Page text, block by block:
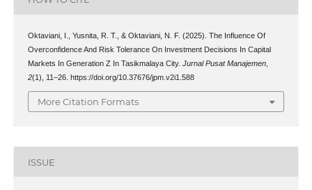
Oktaviani, I., Yusnita, R. T., & Oktaviani, N. F. (2025). The Influence Of
Overconfidence And Risk Tolerance On Investment Decisions In Capital
Markets In Generation Z In Tasikmalaya City. Jurnal Pusat Manajemen,
2(1), 11–26. https://doi.org/10.37676/jpm.v2i1.588
More Citation Formats
ISSUE